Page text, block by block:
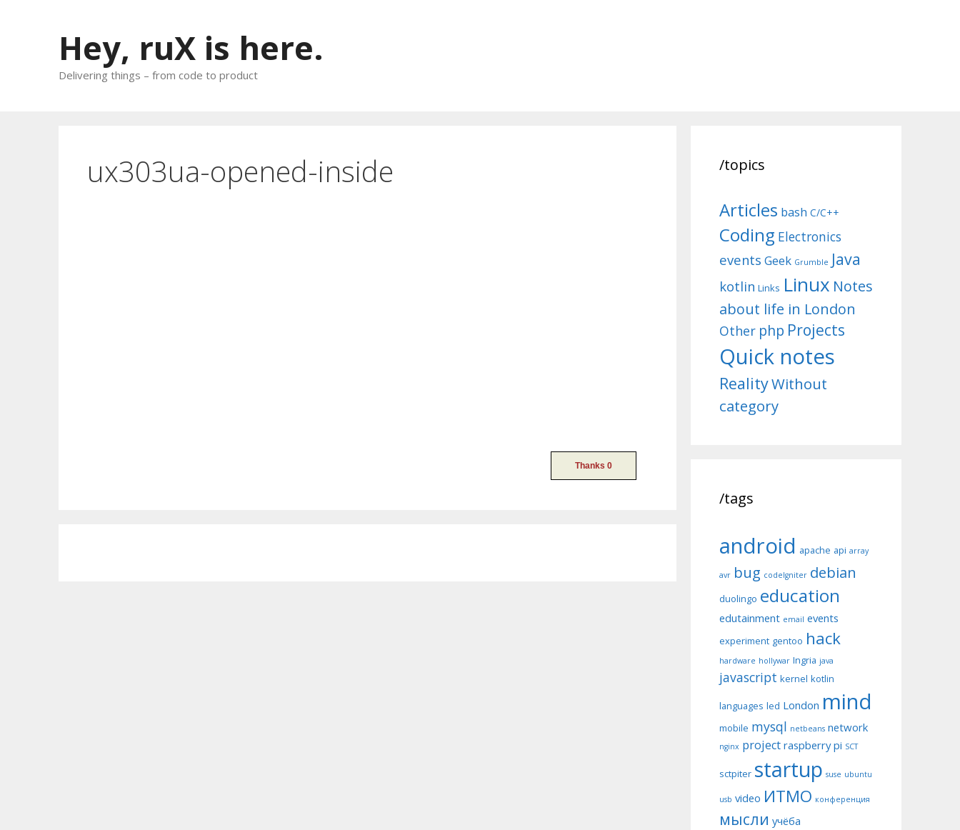
Hey, ruX is here.
Delivering things – from code to product
ux303ua-opened-inside /topics
Articles bash C/C++
Coding Electronics
events Geek Grumble Java
kotlin Links Linux Notes
about life in London
Other php Projects
Quick notes
RealityWithout
category
/tags
android apache api array
avr bug codeIgniter debian
duolingo education
edutainment email events
experiment gentoo hack
hardware hollywar Ingria java
javascript kernel kotlin
languages led London mind
mobile mysql netbeans network
nginx project raspberry pi SCT
sctpiter startup suse ubuntu
usb video ИТМО конференция
мысли учёба